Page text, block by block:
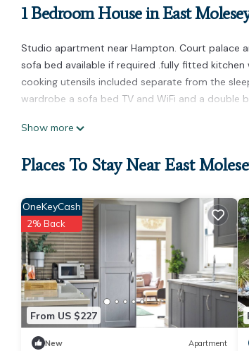
1 Bedroom House in East
Studio apartment near Hampton. Court palace
sofa bed available if required .fully fitted
cooking utensils included separate from the
wardrobe a sofa bed TV and WiFi and a double
Stunning studio apartment is located in East
one.
nights, but this can change depending on the
a top-rated House because of the excellent
great experiences for their guests. Most
guests. House has a friendly neighborhood,
House in East Molesey, such as places to visit
Show more
Places To Stay Near East
From US $227
OneKeyCash
2% Back
New Apartment